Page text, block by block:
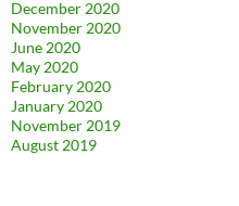
December 2020
November 2020
June 2020
May 2020
February 2020
January 2020
November 2019
August 2019